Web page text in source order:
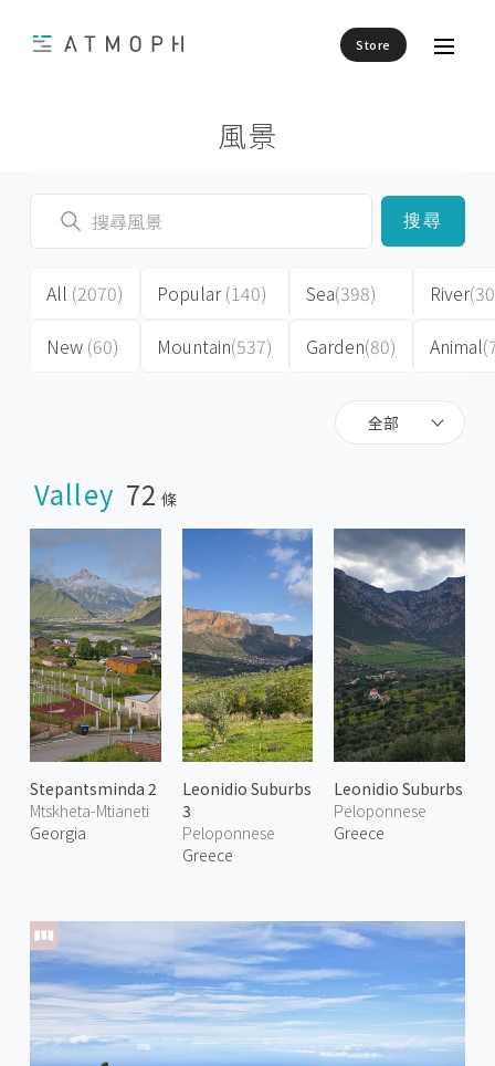
Store
風景
全部
搜尋
All (2070)
New (60)
Popular(140)
Mountain(537)
Sea(398)
Garden(80)
River
Animal
Valley 72 條
Stepantsminda 2
Mtskheta-Mtianeti
Georgia
Leonidio Suburbs
3
Peloponnese
Greece
Leonidio Suburbs
Peloponnese
Greece